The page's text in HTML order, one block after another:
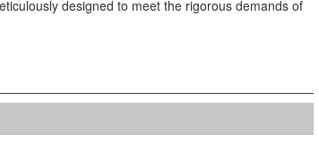
designed to meet the rigorous demands of